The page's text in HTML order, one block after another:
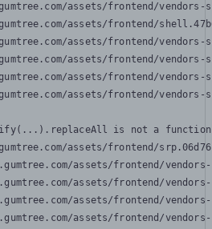
assets/frontend/
assets/frontend/
assets/frontend/
assets/frontend/
assets/frontend/
assets/frontend/
is not a function
assets/frontend/
assets/frontend/
assets/frontend/
assets/frontend/
assets/frontend/